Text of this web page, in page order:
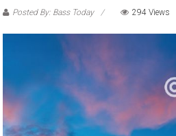
Posted By: Bass Today 294 Views